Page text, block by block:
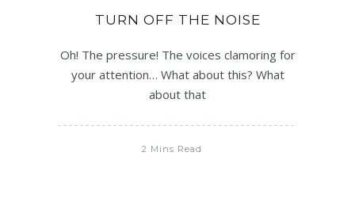
TURN OFF THE NOISE
Oh! The pressure! The voices clamoring for
your attention… What about this? What
about that
2 Mins Read